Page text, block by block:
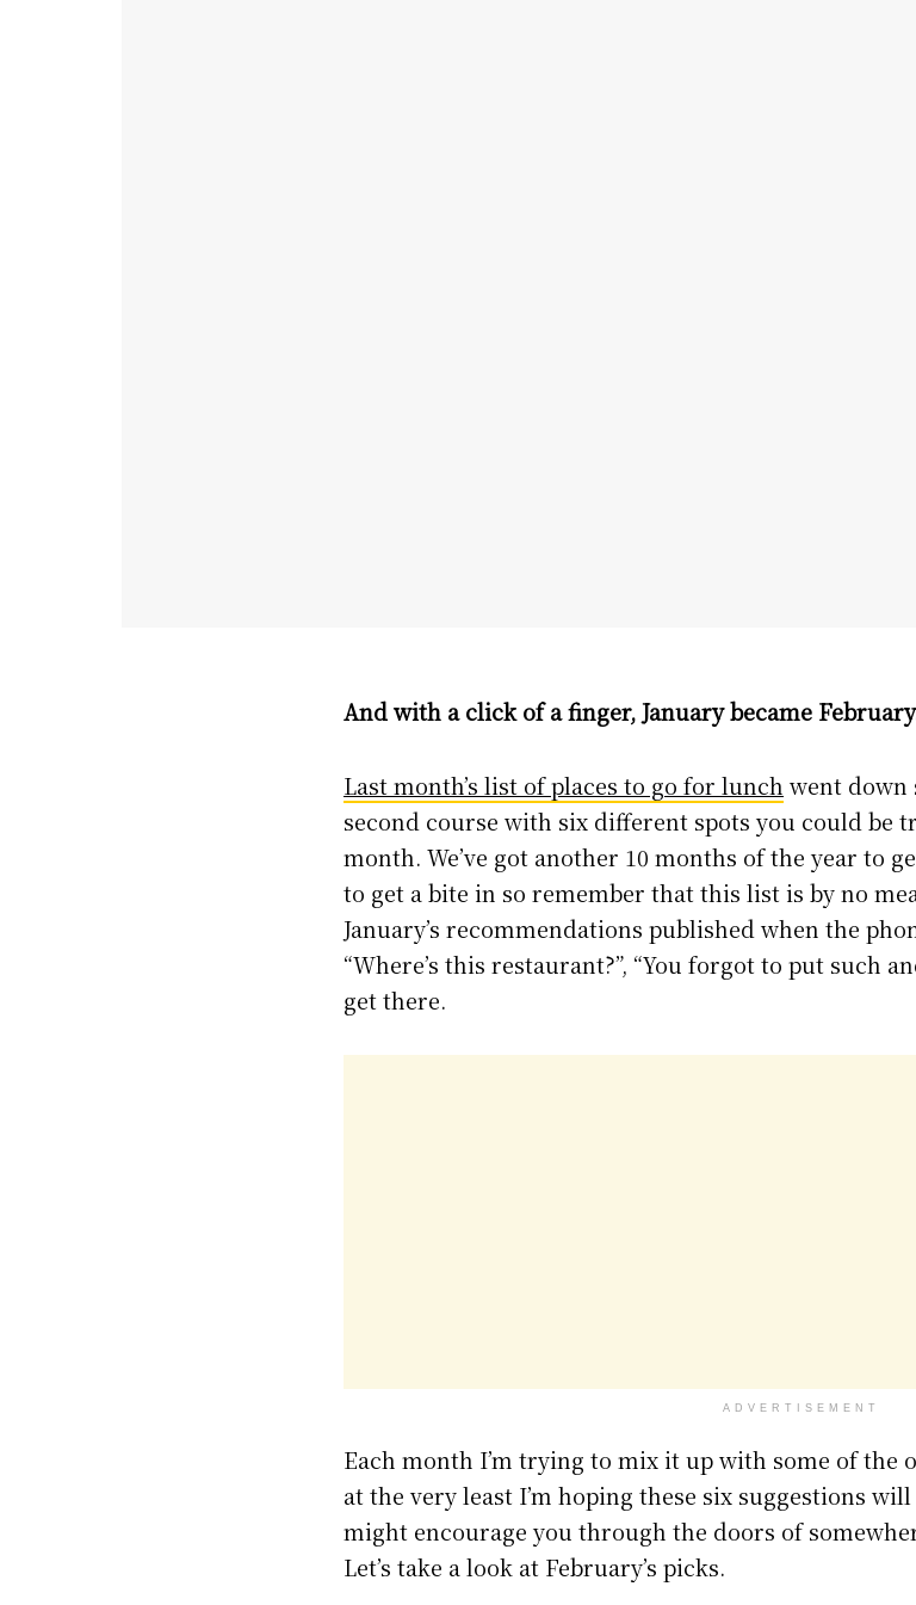
And with a click of a finger, January became
Last month’s list of places to go for lunch went down
second course with six different spots you could
month. We’ve got another 10 months of the year to
to get a bite in so remember that this list is by no
January’s recommendations published when the
“Where’s this restaurant?”, “You forgot to put such
get there.
ADVERTISEMENT
Each month I’m trying to mix it up with some of the
at the very least I’m hoping these six suggestions
might encourage you through the doors of
Let’s take a look at February’s picks.